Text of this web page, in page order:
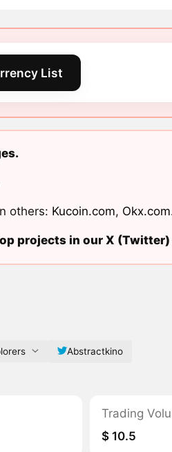
List
others: Kucoin.com, Okx.com
projects in our X (Twitter)
Abstractkino
Trading
$ 10.5